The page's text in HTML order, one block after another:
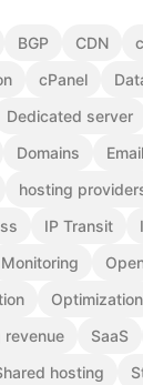
BGP CDN
cPanel
Dedicated server
Domains Email
hosting
IP Transit
Monitoring
Optimization
revenue
SaaS
hosting